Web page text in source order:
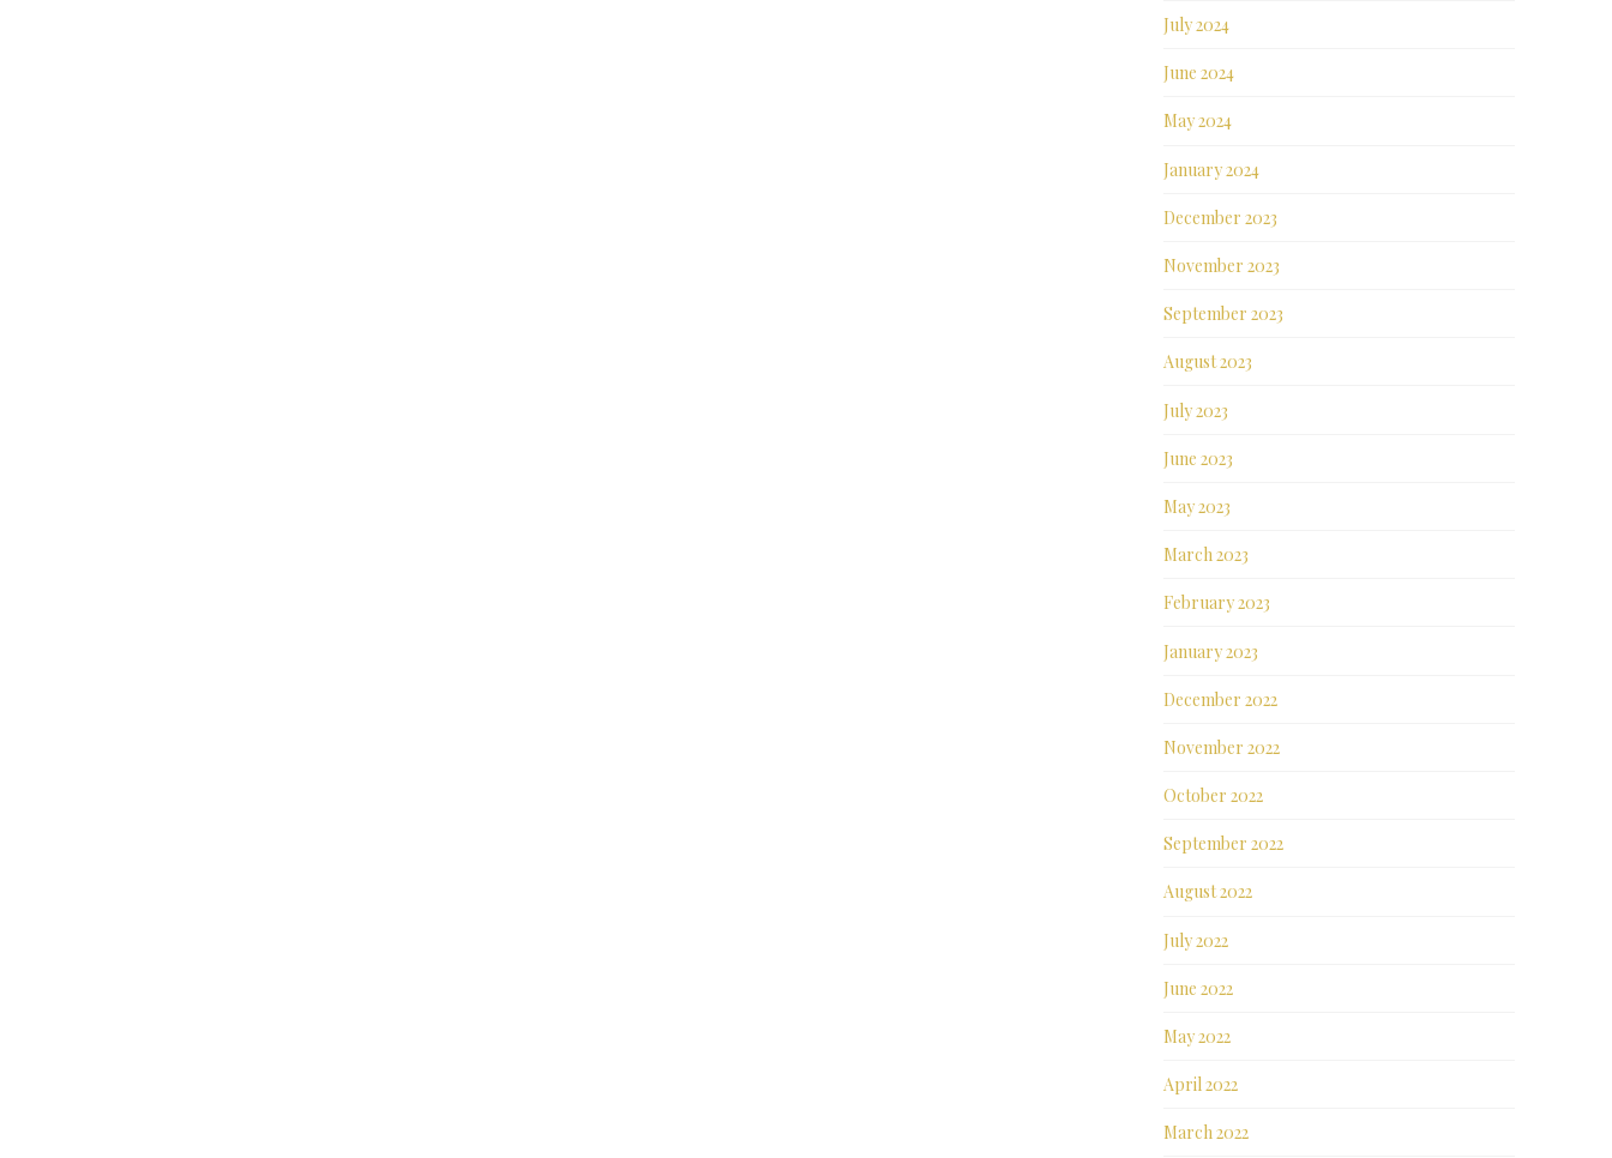
July 2024
June 2024
May 2024
January 2024
December 2023
November 2023
September 2023
August 2023
July 2023
June 2023
May 2023
March 2023
February 2023
January 2023
December 2022
November 2022
October 2022
September 2022
August 2022
July 2022
June 2022
May 2022
April 2022
March 2022